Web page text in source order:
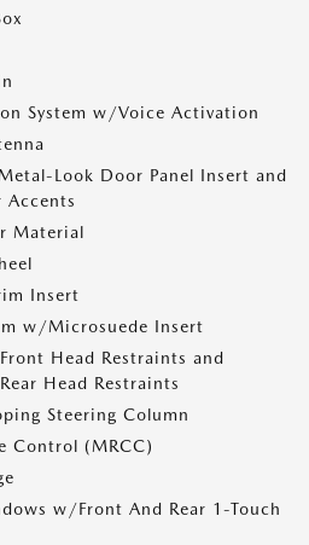
System w/Voice Activation
Look Door Panel Insert and
Material
Insert
w/Microsuede Insert
Head Restraints and
Head Restraints
Steering Column
Control (MRCC)
w/Front And Rear 1-Touch